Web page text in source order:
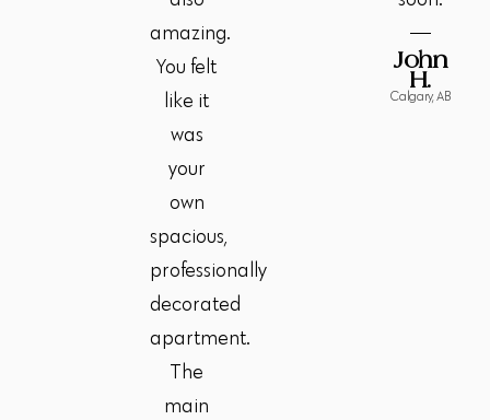
amazing.
You felt
like it
was
your
own
spacious,
professionally
decorated
apartment.
The
main
John
H.
Calgary, AB